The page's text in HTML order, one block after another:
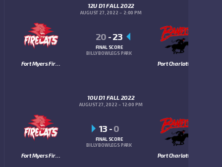
12U D1 FALL 2022
AUGUST 27, 2022 2:00 PM
Fort Myers Firecats
20 -23
FINAL SCORE
BILLY BOWLEGS PARK
10U D1 FALL 2022
AUGUST 27, 2022 12:00 PM
Fort Myers Firecats
13 -0
FINAL SCORE
BILLY BOWLEGS PARK